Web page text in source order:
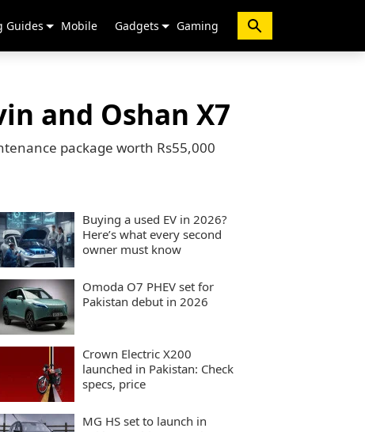
Guides Mobile Gadgets Gaming
and Oshan X7
package worth Rs55,000
Buying a used EV in 2026?
Here’s what every second
owner must know
Omoda O7 PHEV set for
Pakistan debut in 2026
Crown Electric X200
launched in Pakistan: Check
specs, price
MG HS set to launch in